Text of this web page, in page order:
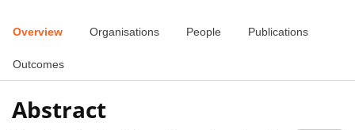
Overview Organisations People Publications
Outcomes
Abstract